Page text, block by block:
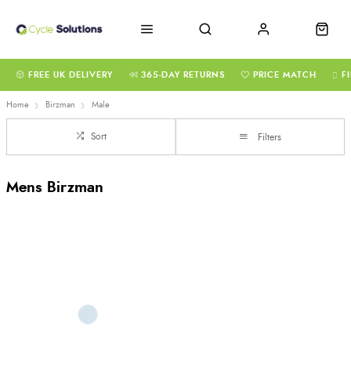
FREE UK DELIVERY 365-DAY RETURNS PRICE MATCH
Home Birzman Male
Sort Filters
Mens Birzman